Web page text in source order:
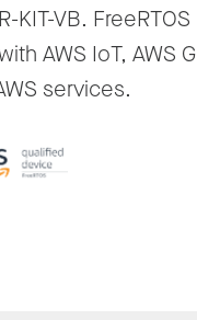
KIT-VB.
AWS IoT, AWS
services.